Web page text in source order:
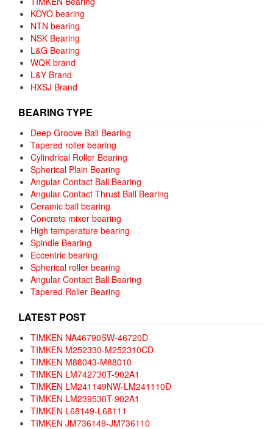
KOYO bearing
NTN bearing
NSK Bearing
L&G Bearing
WQK brand
L&Y Brand
HXSJ Brand
BEARING TYPE
Deep Groove Ball Bearing
Tapered roller bearing
Cylindrical Roller Bearing
Spherical Plain Bearing
Angular Contact Ball Bearing
Angular Contact Thrust Ball Bearing
Ceramic ball bearing
Concrete mixer bearing
High temperature bearing
Spindle Bearing
Eccentric bearing
Spherical roller bearing
Angular Contact Ball Bearing
Tapered Roller Bearing
LATEST POST
TIMKEN NA46790SW-46720D
TIMKEN M252330-M252310CD
TIMKEN M88043-M88010
TIMKEN LM742730T-902A1
TIMKEN LM241149NW-LM241110D
TIMKEN LM239530T-902A1
TIMKEN L68149-L68111
TIMKEN JM736149-JM736110